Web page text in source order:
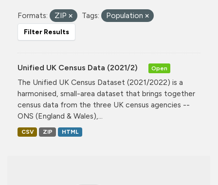
Formats: ZIP Tags: Population
Filter Results
Unified UK Census Data (2021/2) Open
The Unified UK Census Dataset (2021/2022) is a
harmonised, small-area dataset that brings together
census data from the three UK census agencies --
ONS (England & Wales),...
CSV ZIP HTML